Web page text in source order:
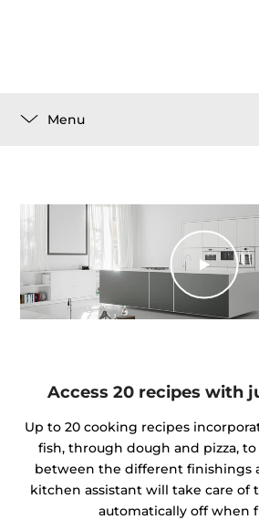
Menu
Access 20 recipes with
Up to 20 cooking recipes
fish, through dough and pizza, to
between the different finishings
kitchen assistant will take care of
automatically off when